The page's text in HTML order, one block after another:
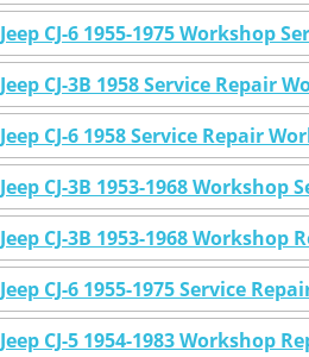
Jeep CJ-6 1955-1975 Workshop
Jeep CJ-3B 1958 Service Repair
Jeep CJ-6 1958 Service Repair
Jeep CJ-3B 1953-1968 Workshop
Jeep CJ-3B 1953-1968 Workshop
Jeep CJ-6 1955-1975 Service
Jeep CJ-5 1954-1983 Workshop